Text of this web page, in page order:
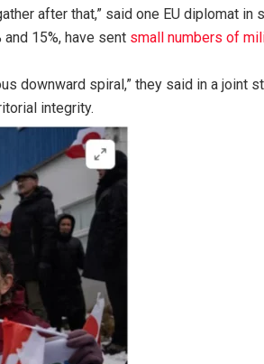
after that,” said one EU diplomat in
15%, have sent small numbers of
downward spiral,” they said in a joint
integrity.